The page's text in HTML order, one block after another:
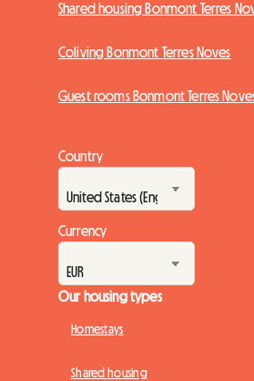
Shared housing Bonmont Terres
Coliving Bonmont Terres Noves
Guest rooms Bonmont Terres
Country
Currency
Our housing types
Homestays
Shared housing